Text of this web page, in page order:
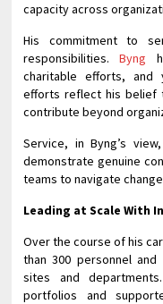
capacity across
His commitment to
responsibilities.Byng
charitable efforts, and
efforts reflect his belief
contribute beyond
Service, in Byng’s
demonstrate genuine
teams to navigate
Leading at Scale With
Over the course of his
than 300 personnel
sites and
portfolios and